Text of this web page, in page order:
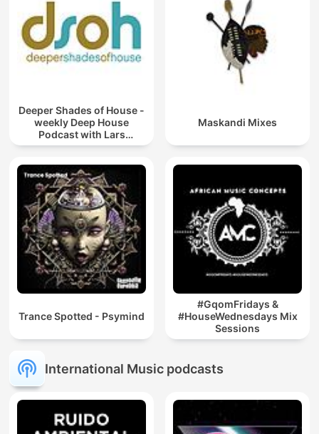
Deeper Shades of House -
weekly Deep House
Podcast with Lars
Behrenroth
Maskandi Mixes
Trance Spotted - Psymind
#GqomFridays &
#HouseWednesdays Mix
Sessions
International Music podcasts